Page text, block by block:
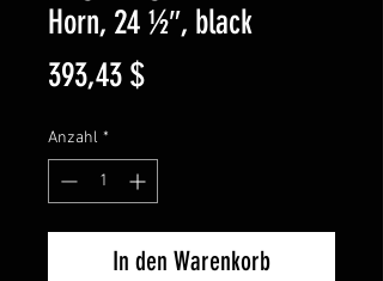
Horn, 24 ½″, black
393,43 $Preis
Anzahl *
In den Warenkorb